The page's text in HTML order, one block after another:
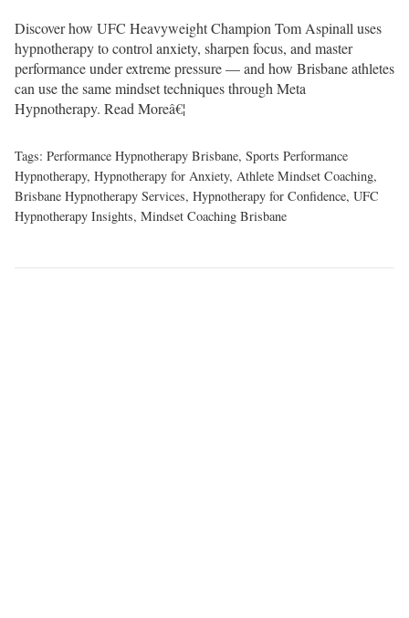
Discover how UFC Heavyweight Champion Tom Aspinall uses
hypnotherapy to control anxiety, sharpen focus, and master
performance under extreme pressure — and how Brisbane athletes
can use the same mindset techniques through Meta
Hypnotherapy. Read Moreâ€¦
Tags: Performance Hypnotherapy Brisbane, Sports Performance
Hypnotherapy, Hypnotherapy for Anxiety, Athlete Mindset Coaching,
Brisbane Hypnotherapy Services, Hypnotherapy for Confidence, UFC
Hypnotherapy Insights, Mindset Coaching Brisbane